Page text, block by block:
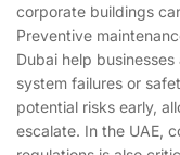
corporate buildings
Preventive
Dubai help
system failures or
potential risks early,
escalate. In the UAE,